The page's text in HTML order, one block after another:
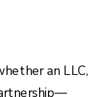
an LLC,